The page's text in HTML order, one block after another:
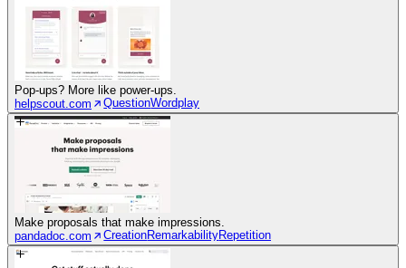
Pop-ups? More like power-ups.
helpscout.com
QuestionWordplay
Make proposals that make impressions.
pandadoc.com
CreationRemarkabilityRepetition